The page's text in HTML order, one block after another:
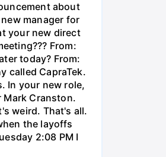
about
manager for
your new direct
From:
today? From:
called CapraTek.
In your new role,
Cranston.
weird. That's all.
the layoffs
2:08 PM I